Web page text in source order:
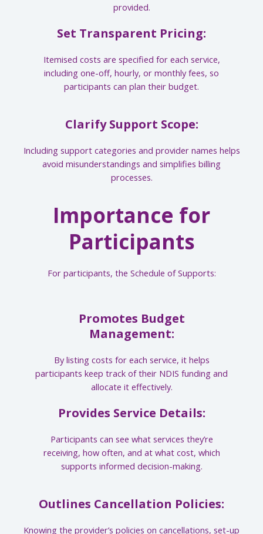
provided.
Set Transparent Pricing:
Itemised costs are specified for each service,
including one-off, hourly, or monthly fees, so
participants can plan their budget.
Clarify Support Scope:
Including support categories and provider names helps
avoid misunderstandings and simplifies billing
processes.
Importance for
Participants
For participants, the Schedule of Supports:
Promotes Budget
Management:
By listing costs for each service, it helps
participants keep track of their NDIS funding and
allocate it effectively.
Provides Service Details:
Participants can see what services they’re
receiving, how often, and at what cost, which
supports informed decision-making.
Outlines Cancellation Policies:
Knowing the provider’s policies on cancellations, set-up